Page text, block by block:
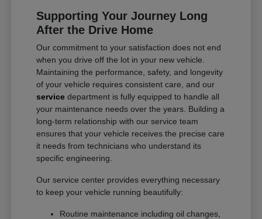
Supporting Your Journey Long
After the Drive Home
Our commitment to your satisfaction does not end
when you drive off the lot in your new vehicle.
Maintaining the performance, safety, and longevity
of your vehicle requires consistent care, and our
service department is fully equipped to handle all
your maintenance needs over the years. Building a
long-term relationship with our service team
ensures that your vehicle receives the precise care
it needs from technicians who understand its
specific engineering.
Our service center provides everything necessary
to keep your vehicle running beautifully:
Routine maintenance including oil changes,